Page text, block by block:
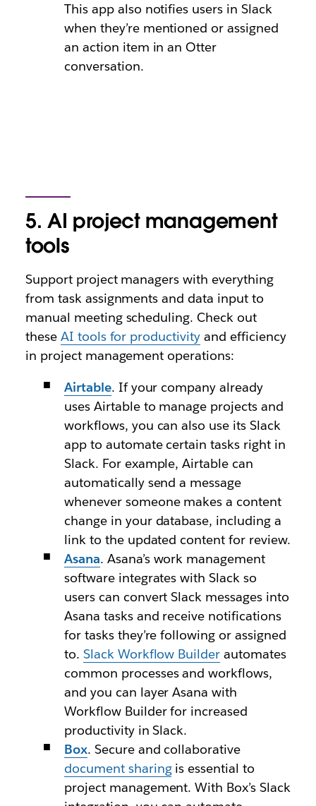
This app also notifies users in Slack
when they’re mentioned or assigned
an action item in an Otter
conversation.
5. AI project management
tools
Support project managers with everything
from task assignments and data input to
manual meeting scheduling. Check out
these AI tools for productivity and efficiency
in project management operations:
Airtable. If your company already
uses Airtable to manage projects and
workflows, you can also use its Slack
app to automate certain tasks right in
Slack. For example, Airtable can
automatically send a message
whenever someone makes a content
change in your database, including a
link to the updated content for review.
Asana. Asana’s work management
software integrates with Slack so
users can convert Slack messages into
Asana tasks and receive notifications
for tasks they’re following or assigned
to. Slack Workflow Builder automates
common processes and workflows,
and you can layer Asana with
Workflow Builder for increased
productivity in Slack.
Box. Secure and collaborative
document sharingis essential to
project management. With Box’s Slack